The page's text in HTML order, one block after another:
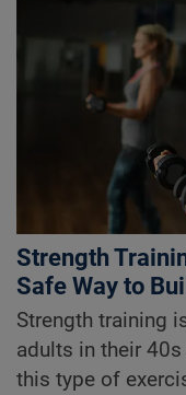
Strength
Safe Way to
Strength training
adults in their
this type of